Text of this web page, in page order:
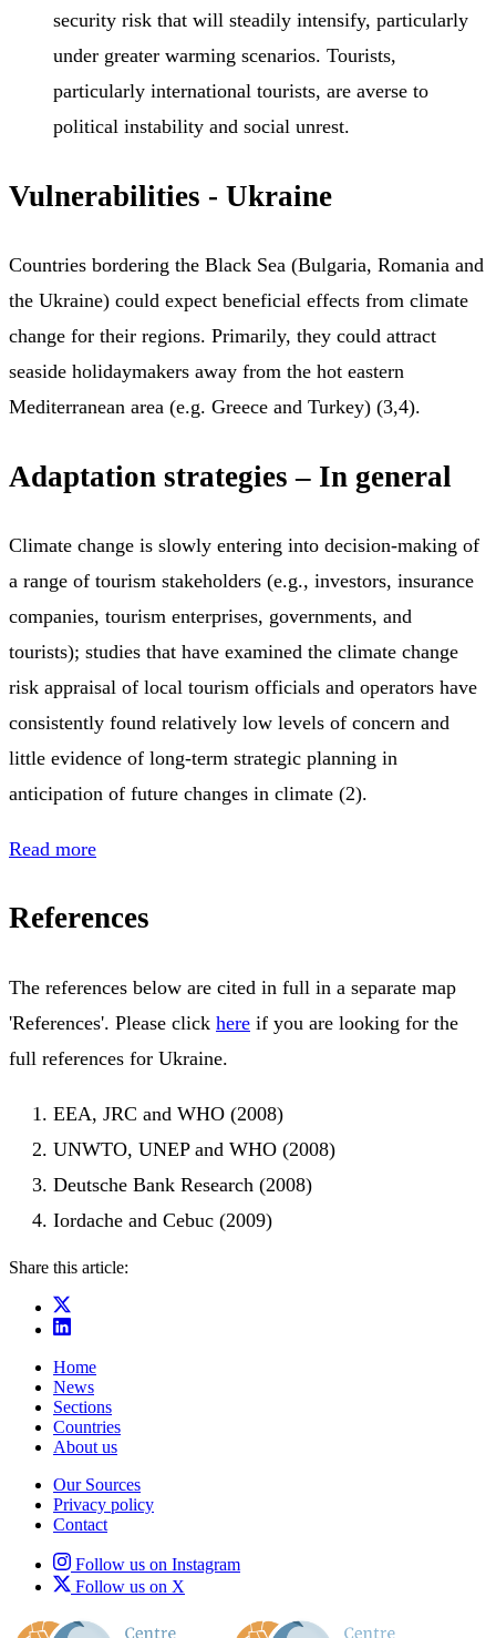
security risk that will steadily intensify, particularly
under greater warming scenarios. Tourists,
particularly international tourists, are averse to
political instability and social unrest.
Vulnerabilities - Ukraine
Countries bordering the Black Sea (Bulgaria, Romania and
the Ukraine) could expect beneficial effects from climate
change for their regions. Primarily, they could attract
seaside holidaymakers away from the hot eastern
Mediterranean area (e.g. Greece and Turkey) (3,4).
Adaptation strategies – In general
Climate change is slowly entering into decision-making of
a range of tourism stakeholders (e.g., investors, insurance
companies, tourism enterprises, governments, and
tourists); studies that have examined the climate change
risk appraisal of local tourism officials and operators have
consistently found relatively low levels of concern and
little evidence of long-term strategic planning in
anticipation of future changes in climate (2).
Read more
References
The references below are cited in full in a separate map
'References'. Please click here if you are looking for the
full references for Ukraine.
EEA, JRC and WHO (2008)
UNWTO, UNEP and WHO (2008)
Deutsche Bank Research (2008)
Iordache and Cebuc (2009)
Share this article:
Home
News
Sections
Countries
About us
Our Sources
Privacy policy
Contact
Follow us on Instagram
Follow us on X